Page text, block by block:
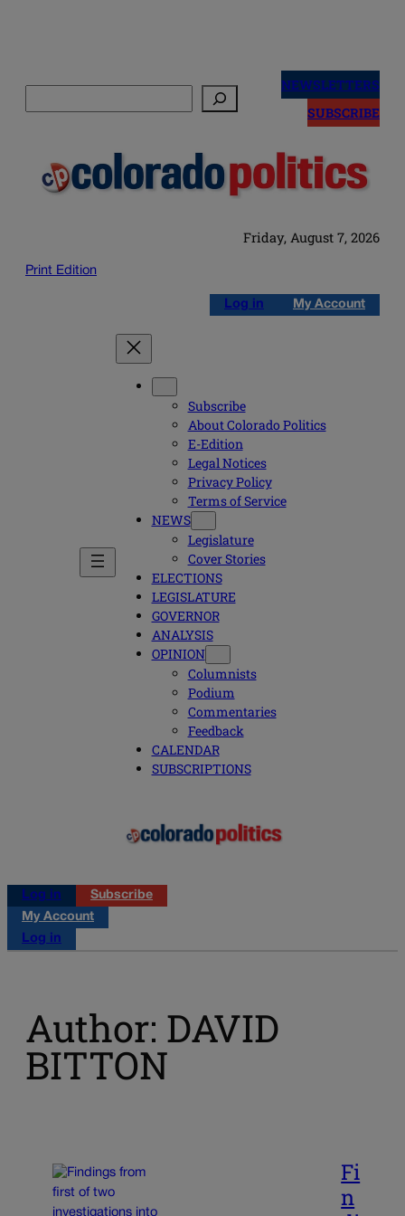
NEWSLETTERS
SUBSCRIBE
Friday, August 7, 2026
Print Edition
Log in My Account
Subscribe
About Colorado Politics
E-Edition
Legal Notices
Privacy Policy
Terms of Service
NEWS
Legislature
Cover Stories
ELECTIONS
LEGISLATURE
GOVERNOR
ANALYSIS
OPINION
Columnists
Podium
Commentaries
Feedback
CALENDAR
SUBSCRIPTIONS
Log in
Subscribe
My Account
Log in
Author: DAVID
BITTON
Fi
n